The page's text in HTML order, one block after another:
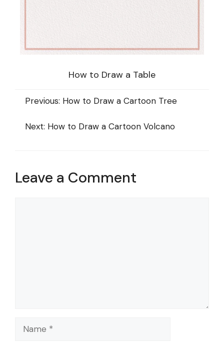
How to Draw a Table
Previous: How to Draw a Cartoon Tree
Next: How to Draw a Cartoon Volcano
Leave a Comment